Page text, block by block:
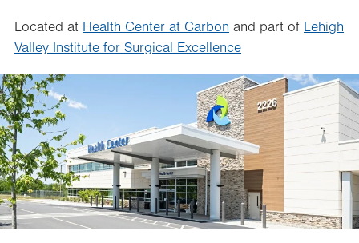
Located at Health Center at Carbon and part of Lehigh
Valley Institute for Surgical Excellence